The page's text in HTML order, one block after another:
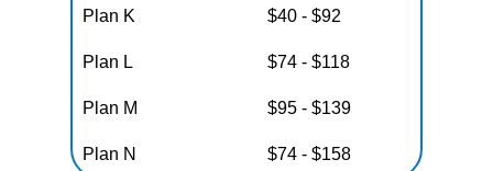
Plan K $40 - $92
Plan L $74 - $118
Plan M $95 - $139
Plan N $74 - $158